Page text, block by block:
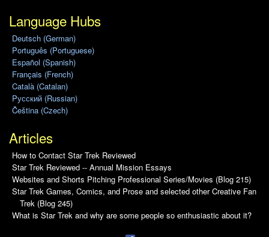
Language Hubs
Deutsch (German)
Português (Portuguese)
Español (Spanish)
Français (French)
Català (Catalan)
Pусский (Russian)
Čeština (Czech)
Articles
How to Contact Star Trek Reviewed
Star Trek Reviewed -- Annual Mission Essays
Websites and Shorts Pitching Professional Series/Movies (Blog 215)
Star Trek Games, Comics, and Prose and selected other Creative Fan
Trek (Blog 245)
What is Star Trek and why are some people so enthusiastic about it?